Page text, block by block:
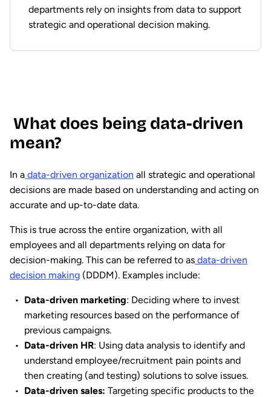
departments rely on insights from data to support
strategic and operational decision making.
What does being data-driven
mean?
In a data-driven organization all strategic and operational
decisions are made based on understanding and acting on
accurate and up-to-date data.
This is true across the entire organization, with all
employees and all departments relying on data for
decision-making. This can be referred to as data-driven
decision making (DDDM). Examples include:
Data-driven marketing: Deciding where to invest
marketing resources based on the performance of
previous campaigns.
Data-driven HR: Using data analysis to identify and
understand employee/recruitment pain points and
then creating (and testing) solutions to solve issues.
Data-driven sales: Targeting specific products to the